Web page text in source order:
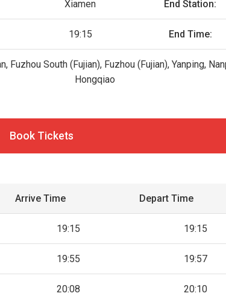
Xiamen End Station:
19:15 End Time:
Fuzhou South (Fujian), Fuzhou (Fujian), Yanping,
Hongqiao
Book Tickets
Arrive Time Depart Time
19:15 19:15
19:55 19:57
20:08 20:10